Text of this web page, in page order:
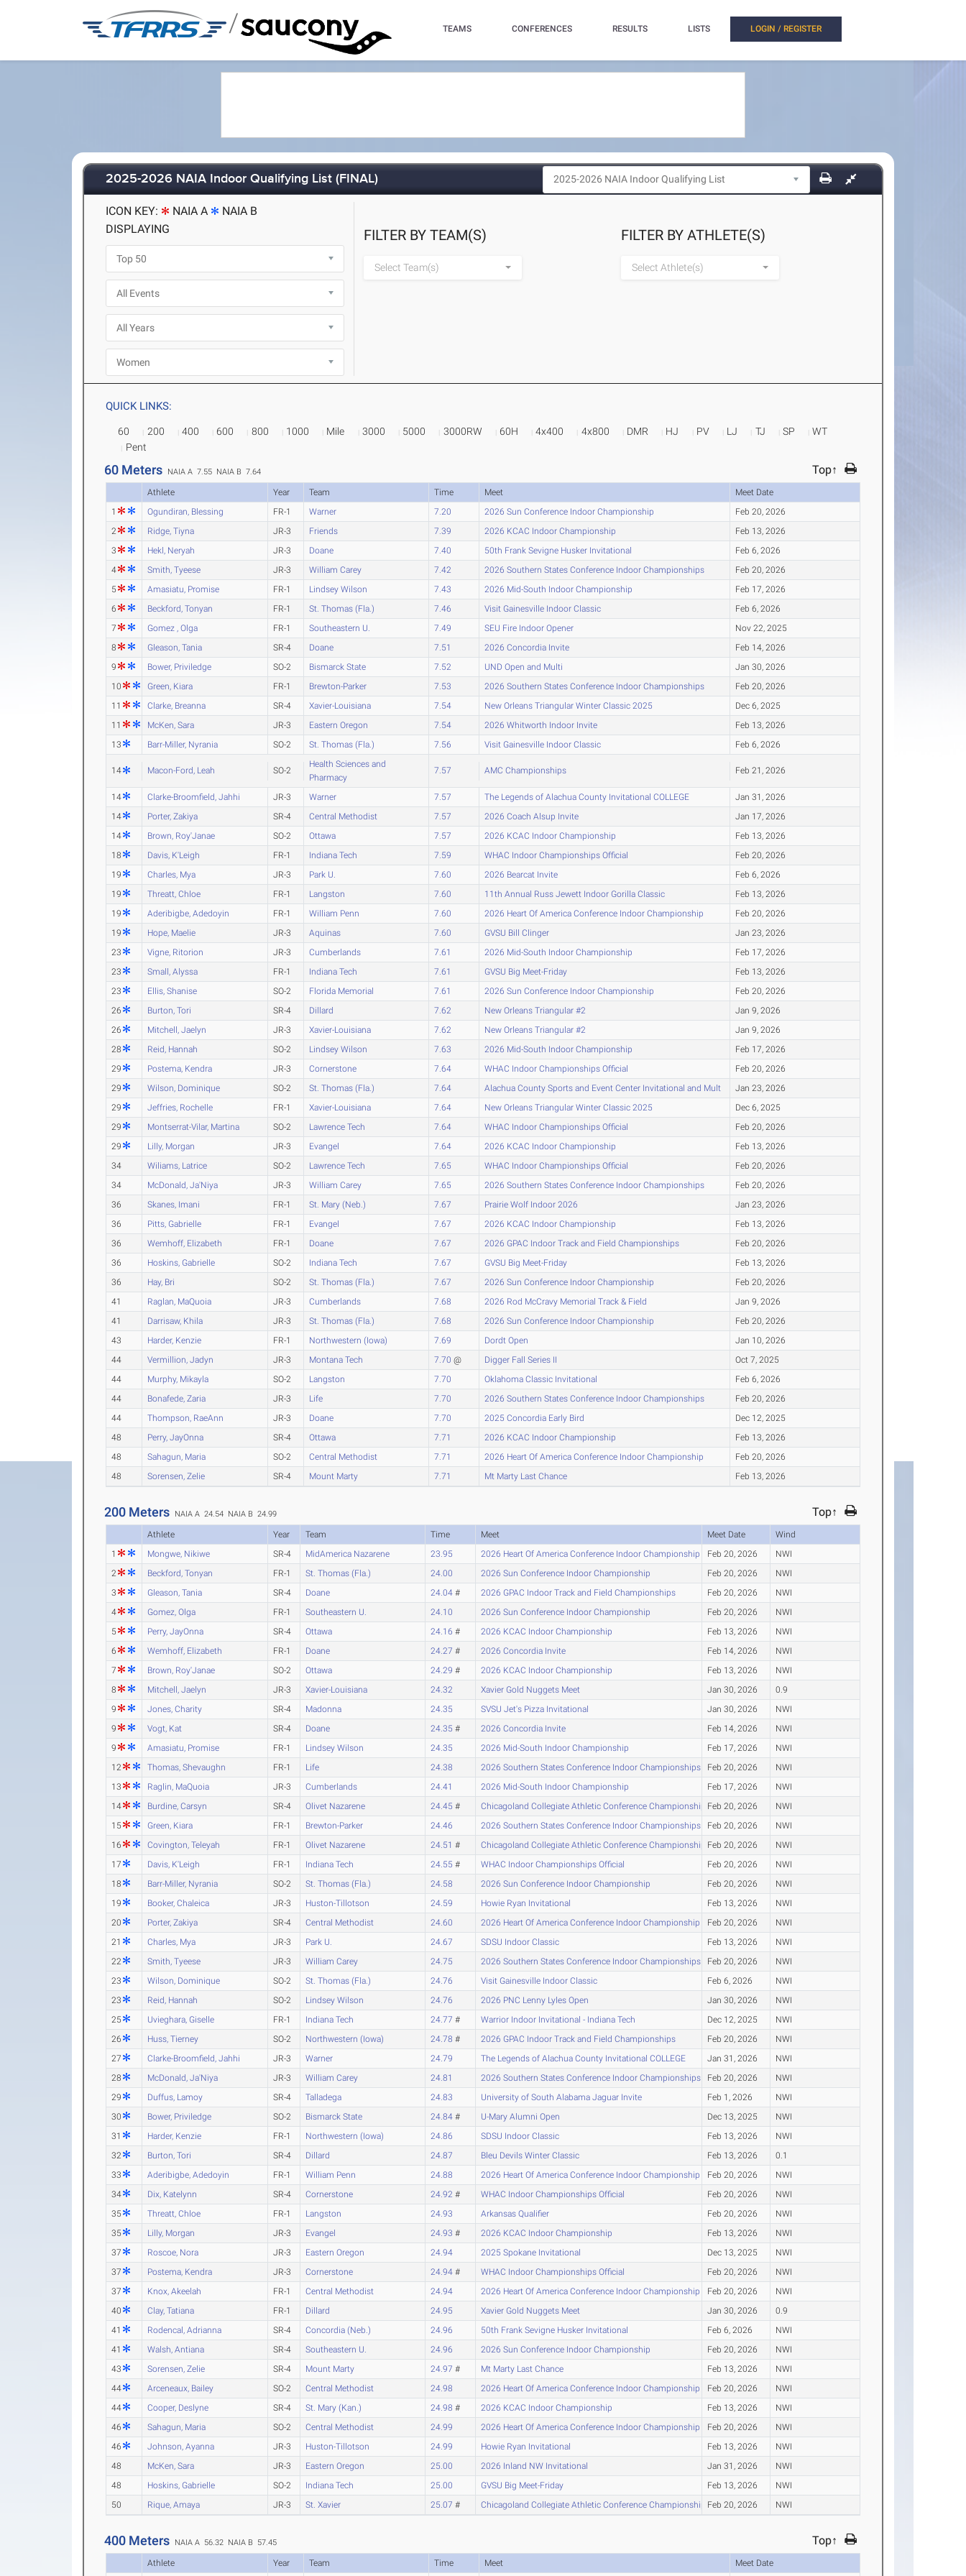
/ TEAMS CONFERENCES RESULTS LISTS LOGIN / REGISTER
2025-2026 NAIA Indoor Qualifying List (FINAL)
ICON KEY: NAIA A
NAIA B
DISPLAYING
FILTER BY TEAM(S)
Select Team(s)
FILTER BY ATHLETE(S)
Select Athlete(s)
QUICK LINKS:
60 200 400 600 800 1000 Mile 3000 5000 3000RW 60H 4x400 4x800 DMR HJ PV LJ TJ SP
WT
Pent
60 Meters NAIA A 7.55 NAIA B 7.64 Top↑
Athlete Year Team Time Meet
Meet Date
1
Ogundiran, Blessing FR-1 Warner 7.20 2026 Sun Conference Indoor Championship
Feb 20, 2026
2
Ridge, Tiyna JR-3 Friends 7.39 2026 KCAC Indoor Championship
Feb 13, 2026
3
Hekl, Neryah JR-3 Doane 7.40 50th Frank Sevigne Husker Invitational
Feb 6, 2026
4
Smith, Tyeese JR-3 William Carey 7.42 2026 Southern States Conference Indoor Championships
Feb 20, 2026
5
Amasiatu, Promise FR-1 Lindsey Wilson 7.43 2026 Mid-South Indoor Championship
Feb 17, 2026
6
Beckford, Tonyan FR-1 St. Thomas (Fla.) 7.46 Visit Gainesville Indoor Classic
Feb 6, 2026
7
Gomez , Olga FR-1 Southeastern U. 7.49 SEU Fire Indoor Opener
Nov 22, 2025
8
Gleason, Tania SR-4 Doane 7.51 2026 Concordia Invite
Feb 14, 2026
9
Bower, Priviledge SO-2 Bismarck State 7.52 UND Open and Multi
Jan 30, 2026
10
Green, Kiara FR-1 Brewton-Parker 7.53 2026 Southern States Conference Indoor Championships
Feb 20, 2026
11
Clarke, Breanna SR-4 Xavier-Louisiana 7.54 New Orleans Triangular Winter Classic 2025
Dec 6, 2025
11
McKen, Sara JR-3 Eastern Oregon 7.54 2026 Whitworth Indoor Invite
Feb 13, 2026
13
Barr-Miller, Nyrania SO-2 St. Thomas (Fla.) 7.56 Visit Gainesville Indoor Classic Feb 6, 2026
14 Macon-Ford, Leah SO-2
Health Sciences and
Pharmacy
7.57 AMC Championships Feb 21, 2026
14 Clarke-Broomfield, Jahhi JR-3 Warner 7.57 The Legends of Alachua County Invitational COLLEGE
Jan 31, 2026
14
Porter, Zakiya SR-4 Central Methodist 7.57 2026 Coach Alsup Invite
Jan 17, 2026
14
Brown, Roy'Janae SO-2 Ottawa 7.57 2026 KCAC Indoor Championship
Feb 13, 2026
18
Davis, K'Leigh FR-1 Indiana Tech 7.59 WHAC Indoor Championships Official
Feb 20, 2026
19
Charles, Mya JR-3 Park U. 7.60 2026 Bearcat Invite
Feb 6, 2026
19
Threatt, Chloe FR-1 Langston 7.60 11th Annual Russ Jewett Indoor Gorilla Classic
Feb 13, 2026
19
Aderibigbe, Adedoyin FR-1 William Penn 7.60 2026 Heart Of America Conference Indoor Championship
Feb 20, 2026
19
Hope, Maelie JR-3 Aquinas 7.60 GVSU Bill Clinger
Jan 23, 2026
23
Vigne, Ritorion JR-3 Cumberlands 7.61 2026 Mid-South Indoor Championship
Feb 17, 2026
23
Small, Alyssa FR-1 Indiana Tech 7.61 GVSU Big Meet-Friday
Feb 13, 2026
23
Ellis, Shanise SO-2 Florida Memorial 7.61 2026 Sun Conference Indoor Championship
Feb 20, 2026
26
Burton, Tori SR-4 Dillard 7.62 New Orleans Triangular #2
Jan 9, 2026
26
Mitchell, Jaelyn JR-3 Xavier-Louisiana 7.62 New Orleans Triangular #2
Jan 9, 2026
28
Reid, Hannah SO-2 Lindsey Wilson 7.63 2026 Mid-South Indoor Championship
Feb 17, 2026
29
Postema, Kendra JR-3 Cornerstone 7.64 WHAC Indoor Championships Official
Feb 20, 2026
29
Wilson, Dominique SO-2 St. Thomas (Fla.) 7.64 Alachua County Sports and Event Center Invitational and Mult
Jan 23, 2026
29
Jeffries, Rochelle FR-1 Xavier-Louisiana 7.64 New Orleans Triangular Winter Classic 2025
Dec 6, 2025
29
Montserrat-Vilar, Martina SO-2 Lawrence Tech 7.64 WHAC Indoor Championships Official
Feb 20, 2026
29
Lilly, Morgan JR-3 Evangel 7.64 2026 KCAC Indoor Championship
Feb 13, 2026
34
Wiliams, Latrice SO-2 Lawrence Tech 7.65 WHAC Indoor Championships Official
Feb 20, 2026
34
McDonald, Ja'Niya JR-3 William Carey 7.65 2026 Southern States Conference Indoor Championships
Feb 20, 2026
36
Skanes, Imani FR-1 St. Mary (Neb.) 7.67 Prairie Wolf Indoor 2026
Jan 23, 2026
36
Pitts, Gabrielle FR-1 Evangel 7.67 2026 KCAC Indoor Championship
Feb 13, 2026
36
Wemhoff, Elizabeth FR-1 Doane 7.67 2026 GPAC Indoor Track and Field Championships
Feb 20, 2026
36
Hoskins, Gabrielle SO-2 Indiana Tech 7.67 GVSU Big Meet-Friday
Feb 13, 2026
36
Hay, Bri SO-2 St. Thomas (Fla.) 7.67 2026 Sun Conference Indoor Championship
Feb 20, 2026
41
Raglan, MaQuoia JR-3 Cumberlands 7.68 2026 Rod McCravy Memorial Track & Field
Jan 9, 2026
41
Darrisaw, Khila JR-3 St. Thomas (Fla.) 7.68 2026 Sun Conference Indoor Championship
Feb 20, 2026
43
Harder, Kenzie FR-1 Northwestern (Iowa) 7.69 Dordt Open
Jan 10, 2026
44
Vermillion, Jadyn JR-3 Montana Tech 7.70 @ Digger Fall Series II
Oct 7, 2025
44
Murphy, Mikayla SO-2 Langston 7.70 Oklahoma Classic Invitational
Feb 6, 2026
44
Bonafede, Zaria JR-3 Life 7.70 2026 Southern States Conference Indoor Championships
Feb 20, 2026
44
Thompson, RaeAnn JR-3 Doane 7.70 2025 Concordia Early Bird
Dec 12, 2025
48
Perry, JayOnna SR-4 Ottawa 7.71 2026 KCAC Indoor Championship
Feb 13, 2026
48
Sahagun, Maria SO-2 Central Methodist 7.71 2026 Heart Of America Conference Indoor Championship
Feb 20, 2026
48
Sorensen, Zelie SR-4 Mount Marty 7.71 Mt Marty Last Chance Feb 13, 2026
200 Meters NAIA A 24.54 NAIA B 24.99 Top↑
Athlete Year Team Time Meet Meet Date
Wind
1
Mongwe, Nikiwe SR-4 MidAmerica Nazarene 23.95 2026 Heart Of America Conference Indoor Championship Feb 20, 2026
NWI
2
Beckford, Tonyan FR-1 St. Thomas (Fla.) 24.00 2026 Sun Conference Indoor Championship Feb 20, 2026
NWI
3
Gleason, Tania SR-4 Doane 24.04 # 2026 GPAC Indoor Track and Field Championships Feb 20, 2026
NWI
4
Gomez, Olga FR-1 Southeastern U. 24.10 2026 Sun Conference Indoor Championship Feb 20, 2026
NWI
5
Perry, JayOnna SR-4 Ottawa 24.16 # 2026 KCAC Indoor Championship Feb 13, 2026
NWI
6
Wemhoff, Elizabeth FR-1 Doane 24.27 # 2026 Concordia Invite Feb 14, 2026
NWI
7
Brown, Roy'Janae SO-2 Ottawa 24.29 # 2026 KCAC Indoor Championship Feb 13, 2026
NWI
8
Mitchell, Jaelyn JR-3 Xavier-Louisiana 24.32 Xavier Gold Nuggets Meet Jan 30, 2026
0.9
9
Jones, Charity SR-4 Madonna 24.35 SVSU Jet's Pizza Invitational Jan 30, 2026
NWI
9
Vogt, Kat SR-4 Doane 24.35 # 2026 Concordia Invite Feb 14, 2026
NWI
9
Amasiatu, Promise FR-1 Lindsey Wilson 24.35 2026 Mid-South Indoor Championship Feb 17, 2026
NWI
12
Thomas, Shevaughn FR-1 Life 24.38 2026 Southern States Conference Indoor Championships Feb 20, 2026
NWI
13
Raglin, MaQuoia JR-3 Cumberlands 24.41 2026 Mid-South Indoor Championship Feb 17, 2026
NWI
14
Burdine, Carsyn SR-4 Olivet Nazarene 24.45 # Chicagoland Collegiate Athletic Conference Championship Feb 20, 2026
NWI
15
Green, Kiara FR-1 Brewton-Parker 24.46 2026 Southern States Conference Indoor Championships Feb 20, 2026
NWI
16
Covington, Teleyah FR-1 Olivet Nazarene 24.51 # Chicagoland Collegiate Athletic Conference Championship Feb 20, 2026
NWI
17
Davis, K'Leigh FR-1 Indiana Tech 24.55 # WHAC Indoor Championships Official Feb 20, 2026
NWI
18
Barr-Miller, Nyrania SO-2 St. Thomas (Fla.) 24.58 2026 Sun Conference Indoor Championship Feb 20, 2026
NWI
19
Booker, Chaleica JR-3 Huston-Tillotson 24.59 Howie Ryan Invitational Feb 13, 2026
NWI
20
Porter, Zakiya SR-4 Central Methodist 24.60 2026 Heart Of America Conference Indoor Championship Feb 20, 2026
NWI
21
Charles, Mya JR-3 Park U. 24.67 SDSU Indoor Classic Feb 13, 2026
NWI
22
Smith, Tyeese JR-3 William Carey 24.75 2026 Southern States Conference Indoor Championships Feb 20, 2026
NWI
23
Wilson, Dominique SO-2 St. Thomas (Fla.) 24.76 Visit Gainesville Indoor Classic Feb 6, 2026
NWI
23
Reid, Hannah SO-2 Lindsey Wilson 24.76 2026 PNC Lenny Lyles Open Jan 30, 2026
NWI
25
Uvieghara, Giselle FR-1 Indiana Tech 24.77 # Warrior Indoor Invitational - Indiana Tech Dec 12, 2025
NWI
26
Huss, Tierney SO-2 Northwestern (Iowa) 24.78 # 2026 GPAC Indoor Track and Field Championships Feb 20, 2026
NWI
27
Clarke-Broomfield, Jahhi JR-3 Warner 24.79 The Legends of Alachua County Invitational COLLEGE Jan 31, 2026
NWI
28
McDonald, Ja'Niya JR-3 William Carey 24.81 2026 Southern States Conference Indoor Championships Feb 20, 2026
NWI
29
Duffus, Lamoy SR-4 Talladega 24.83 University of South Alabama Jaguar Invite Feb 1, 2026
NWI
30
Bower, Priviledge SO-2 Bismarck State 24.84 # U-Mary Alumni Open Dec 13, 2025
NWI
31
Harder, Kenzie FR-1 Northwestern (Iowa) 24.86 SDSU Indoor Classic Feb 13, 2026
NWI
32
Burton, Tori SR-4 Dillard 24.87 Bleu Devils Winter Classic Feb 13, 2026
0.1
33
Aderibigbe, Adedoyin FR-1 William Penn 24.88 2026 Heart Of America Conference Indoor Championship Feb 20, 2026
NWI
34
Dix, Katelynn SR-4 Cornerstone 24.92 # WHAC Indoor Championships Official Feb 20, 2026
NWI
35
Threatt, Chloe FR-1 Langston 24.93 Arkansas Qualifier Feb 20, 2026
NWI
35
Lilly, Morgan JR-3 Evangel 24.93 # 2026 KCAC Indoor Championship Feb 13, 2026
NWI
37
Roscoe, Nora JR-3 Eastern Oregon 24.94 2025 Spokane Invitational Dec 13, 2025
NWI
37
Postema, Kendra JR-3 Cornerstone 24.94 # WHAC Indoor Championships Official Feb 20, 2026
NWI
37
Knox, Akeelah FR-1 Central Methodist 24.94 2026 Heart Of America Conference Indoor Championship Feb 20, 2026
NWI
40
Clay, Tatiana FR-1 Dillard 24.95 Xavier Gold Nuggets Meet Jan 30, 2026
0.9
41
Rodencal, Adrianna SR-4 Concordia (Neb.) 24.96 50th Frank Sevigne Husker Invitational Feb 6, 2026
NWI
41
Walsh, Antiana SR-4 Southeastern U. 24.96 2026 Sun Conference Indoor Championship Feb 20, 2026
NWI
43
Sorensen, Zelie SR-4 Mount Marty 24.97 # Mt Marty Last Chance Feb 13, 2026
NWI
44
Arceneaux, Bailey SO-2 Central Methodist 24.98 2026 Heart Of America Conference Indoor Championship Feb 20, 2026
NWI
44
Cooper, Deslyne SR-4 St. Mary (Kan.) 24.98 # 2026 KCAC Indoor Championship Feb 13, 2026
NWI
46
Sahagun, Maria SO-2 Central Methodist 24.99 2026 Heart Of America Conference Indoor Championship Feb 20, 2026
NWI
46
Johnson, Ayanna JR-3 Huston-Tillotson 24.99 Howie Ryan Invitational Feb 13, 2026
NWI
48
McKen, Sara JR-3 Eastern Oregon 25.00 2026 Inland NW Invitational Jan 31, 2026
NWI
48
Hoskins, Gabrielle SO-2 Indiana Tech 25.00 GVSU Big Meet-Friday Feb 13, 2026
NWI
50
Rique, Amaya JR-3 St. Xavier 25.07 # Chicagoland Collegiate Athletic Conference Championship Feb 20, 2026 NWI
400 Meters NAIA A 56.32 NAIA B 57.45 Top↑
Athlete Year Team Time Meet Meet Date